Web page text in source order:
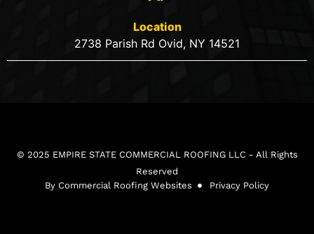
Location
2738 Parish Rd Ovid, NY 14521
© 2025 EMPIRE STATE COMMERCIAL ROOFING LLC - All Rights
Reserved
By Commercial Roofing Websites
Privacy Policy